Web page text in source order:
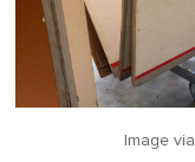
Image via